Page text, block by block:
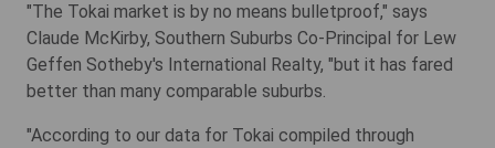
"The Tokai market is by no means bulletproof," says
Claude McKirby, Southern Suburbs Co-Principal for Lew
Geffen Sotheby's International Realty, "but it has fared
better than many comparable suburbs.
"According to our data for Tokai compiled through